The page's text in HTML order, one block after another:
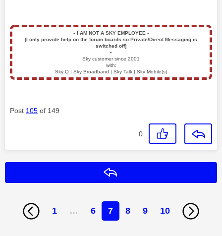
▪️ I AM NOT A SKY EMPLOYEE ▪️
[I only provide help on the forum boards so Private/Direct Messaging is
switched off]
▪️
Sky customer since 2001
with:
Sky Q | Sky Broadband | Sky Talk | Sky Mobile(s)
Post 105 of 149
0
1 … 6 7 8 9 10